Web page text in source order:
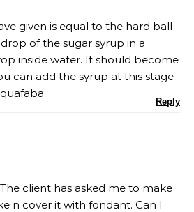
given is equal to the hard ball
of the sugar syrup in a
inside water. It should become
can add the syrup at this stage
Reply
client has asked me to make
n cover it with fondant. Can I